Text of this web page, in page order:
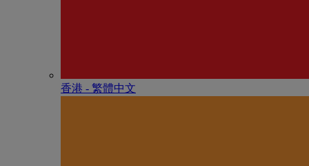
香港 - 繁體中文